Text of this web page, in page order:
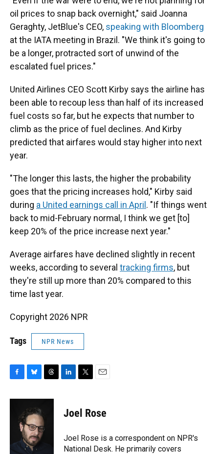
oil prices to snap back overnight," said Joanna
Geraghty, JetBlue's CEO, speaking with Bloomberg
at the IATA meeting in Brazil. "We think it's going to
be a longer, protracted sort of unwind of the
escalated fuel prices."
United Airlines CEO Scott Kirby says the airline has
been able to recoup less than half of its increased
fuel costs so far, but he expects that number to
climb as the price of fuel declines. And Kirby
predicted that airfares would stay higher into next
year.
"The longer this lasts, the higher the probability
goes that the pricing increases hold," Kirby said
during a United earnings call in April . "If things went
back to mid-February normal, I think we get [to]
keep 20% of the price increase next year."
Average airfares have declined slightly in recent
weeks, according to several tracking firms, but
they're still up more than 20% compared to this
time last year.
Copyright 2026 NPR
Tags NPR News
c
k
u
e
s
k
y
r
a
d
e
n
t
t
r
i
l
Joel Rose
Joel Rose is a correspondent on NPR's
National Desk. He primarily covers